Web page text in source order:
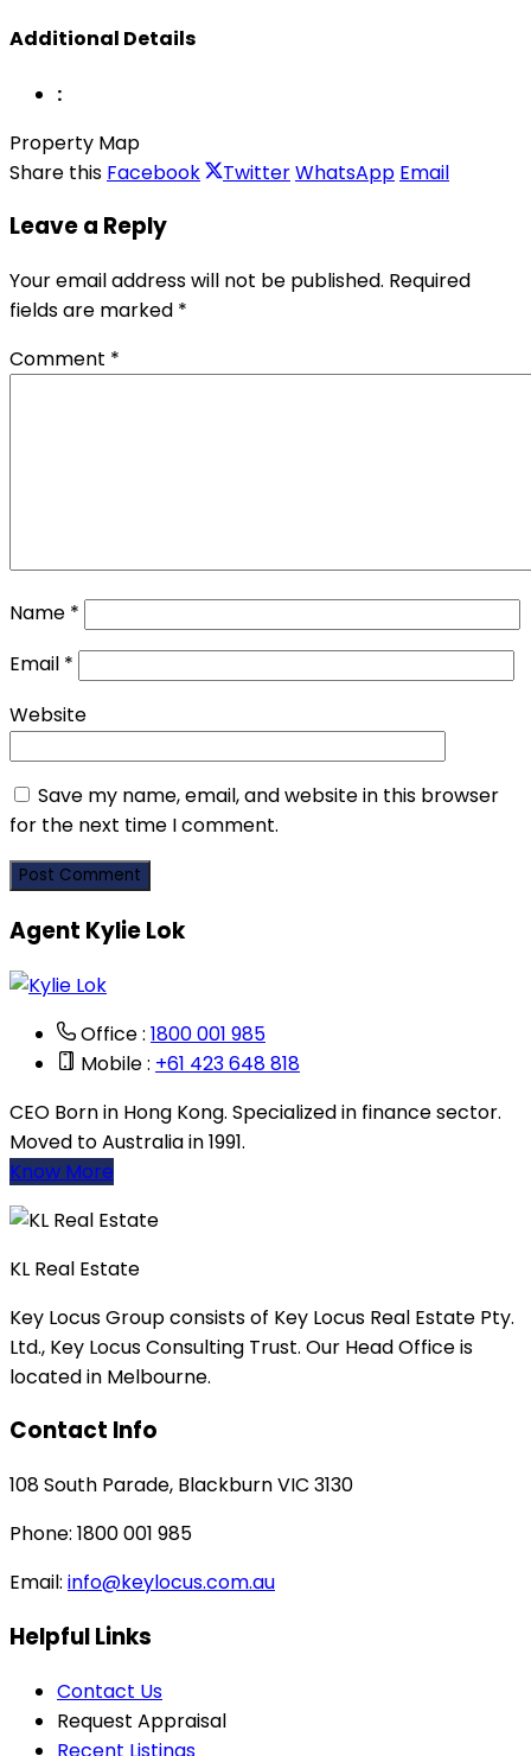
Additional Details
:
Property Map
Share this Facebook TwitterWhatsApp Email
Leave a Reply
Your email address will not be published. Required
fields are marked *
Comment *
Name *
Email *
Website
Save my name, email, and website in this browser
for the next time I comment.
Agent Kylie Lok
Office : 1800 001 985
Mobile : +61 423 648 818
CEO Born in Hong Kong. Specialized in finance sector.
Moved to Australia in 1991.
Know More
KL Real Estate
Key Locus Group consists of Key Locus Real Estate Pty.
Ltd., Key Locus Consulting Trust. Our Head Office is
located in Melbourne.
Contact Info
108 South Parade, Blackburn VIC 3130
Phone: 1800 001 985
Email: info@keylocus.com.au
Helpful Links
Contact Us
Request Appraisal
Recent Listings